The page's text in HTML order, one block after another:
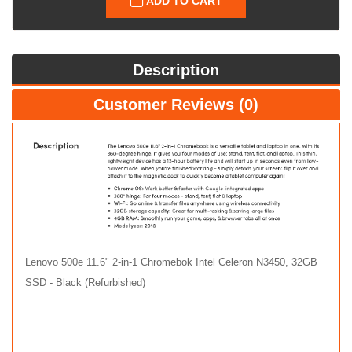
Description
Customer Reviews (0)
Lenovo 500e 11.6" 2-in-1 Chromebok Intel Celeron N3450, 32GB
SSD - Black (Refurbished)